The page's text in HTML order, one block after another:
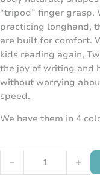
“tripod” finger grasp.
practicing longhand,
are built for comfort.
kids reading again,
the joy of writing and
without worrying
speed.
We have them in 4
Twist-n-Write Pencil